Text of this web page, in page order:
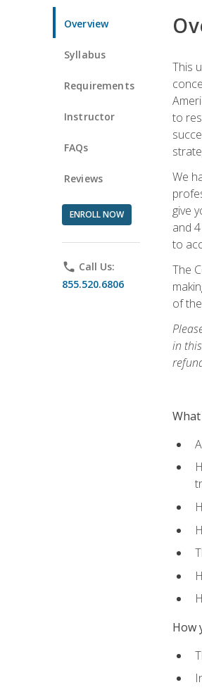
Overview
Syllabus
Requirements
Instructor
FAQs
Reviews
ENROLL NOW
phone Call Us:
855.520.6806
This
to
We
give
and
to
The
of
in
How